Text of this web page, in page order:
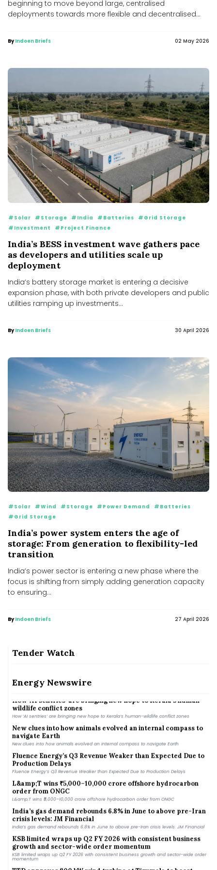
beginning to move beyond large, centralised
deployments towards more flexible and decentralised...
ByIndoen Briefs 02 May 2026
#Solar #Storage #India #Batteries
#Grid Storage
#Investment
#Project Finance
India’s BESS investment wave gathers pace
as developers and utilities scale up
deployment
India’s battery storage market is entering a decisive
expansion phase, with both private developers and public
utilities ramping up investments...
ByIndoen Briefs 30 April 2026
#Solar #Wind #Storage #Power Demand
#Batteries
#Grid Storage
India’s power system enters the age of
storage: From generation to flexibility-led
transition
India’s power sector is entering a new phase where the
focus is shifting from simply adding generation capacity
to ensuring...
ByIndoen Briefs 27 April 2026
Tender Watch
Energy Newswire
MNRE plans to launch PLI scheme for polysilicon manufacturing to cut import
dependence
Vikram Solar’s Q1 Revenue Up 38% YoY, Profit Hit by Higher Costs of Goods
wildlife conflict zones
How ‘AI sentries’ are bringing new hope to Kerala’s human-wildlife conflict zones
New clues into how animals evolved an internal compass to
navigate Earth
New clues into how animals evolved an internal compass to navigate Earth
Fluence Energy’s Q3 Revenue Weaker than Expected Due to
Production Delays
Fluence Energy’s Q3 Revenue Weaker than Expected Due to Production Delays
L&amp;T wins ₹5,000–10,000 crore offshore hydrocarbon
order from ONGC
L&amp;T wins ₹5,000–10,000 crore offshore hydrocarbon order from ONGC
India’s gas demand rebounds 6.8% in June to above pre-Iran
crisis levels: JM Financial
India’s gas demand rebounds 6.8% in June to above pre-Iran crisis levels: JM Financial
KSB limited wraps up Q2 FY 2026 with consistent business
growth and sector-wide order momentum
KSB limited wraps up Q2 FY 2026 with consistent business growth and sector-wide order
momentum
TTD approves 800 kW wind turbine at Tirumala to boost